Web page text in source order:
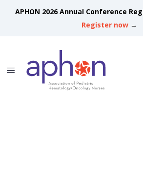
APHON 2026 Annual Conference
Register now →